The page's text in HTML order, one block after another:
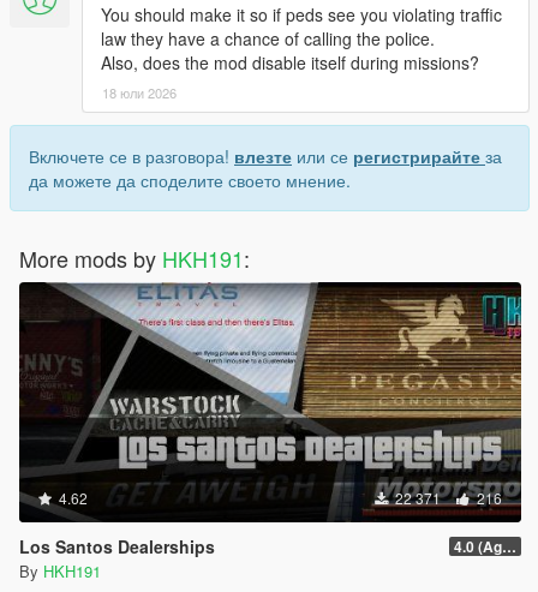
You should make it so if peds see you violating traffic
law they have a chance of calling the police.
Also, does the mod disable itself during missions?
18 юли 2026
Включете се в разговора! влезте или се регистрирайте за
да можете да споделите своето мнение.
More mods by HKH191:
4.62 22 371 216
Los Santos Dealerships 4.0 (Agents of Sabotage Vehicles)
By HKH191